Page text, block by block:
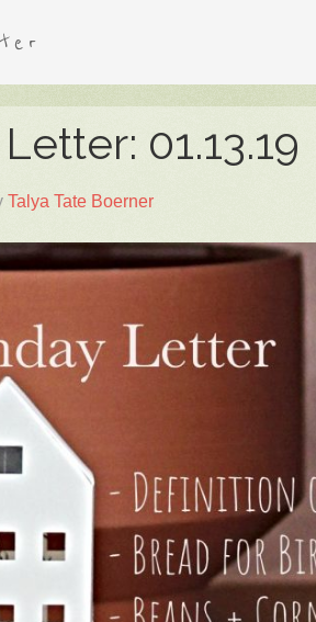
01.13.19
Talya Tate Boerner